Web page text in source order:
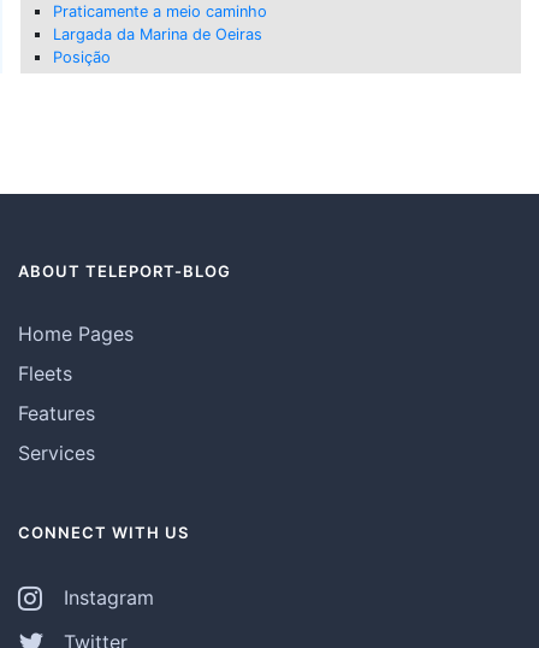
Praticamente a meio caminho
Largada da Marina de Oeiras
Posição
ABOUT TELEPORT-BLOG
Home Pages
Fleets
Features
Services
CONNECT WITH US
Instagram
Twitter